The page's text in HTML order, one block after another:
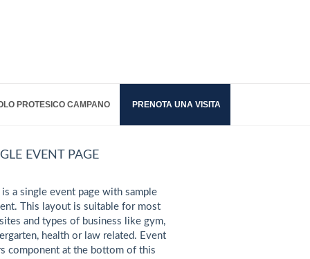
PROTESICO CAMPANO PRENOTA UNA VISITA
EVENT PAGE
is a single event page with sample
This layout is suitable for most
and types of business like gym,
health or law related. Event
component at the bottom of this